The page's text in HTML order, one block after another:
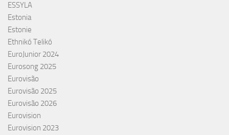
ESSYLA
Estonia
Estonie
Ethnikó Telikó
EuroJunior 2024
Eurosong 2025
Eurovisão
Eurovisão 2025
Eurovisão 2026
Eurovision
Eurovision 2023